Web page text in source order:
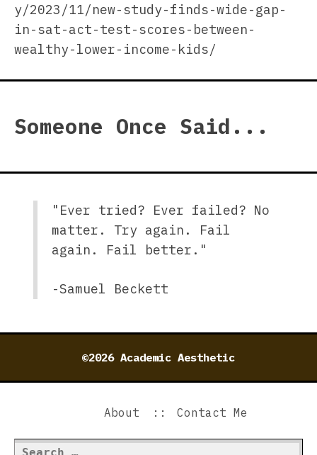
y/2023/11/new-study-finds-wide-gap-
in-sat-act-test-scores-between-
wealthy-lower-income-kids/
Someone Once Said...
"Ever tried? Ever failed? No
matter. Try again. Fail
again. Fail better."
-Samuel Beckett
©2026 Academic Aesthetic
About Contact Me
Search